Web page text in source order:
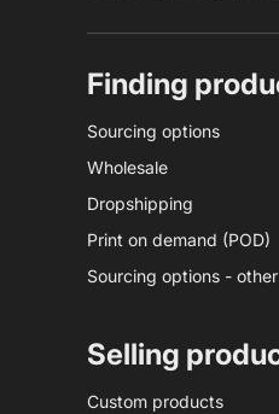
Finding
Sourcing options
Wholesale
Dropshipping
Print on demand (POD)
Sourcing options - other
Selling
Custom products